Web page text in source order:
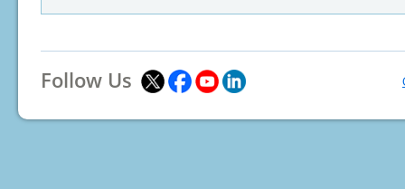
Follow Us